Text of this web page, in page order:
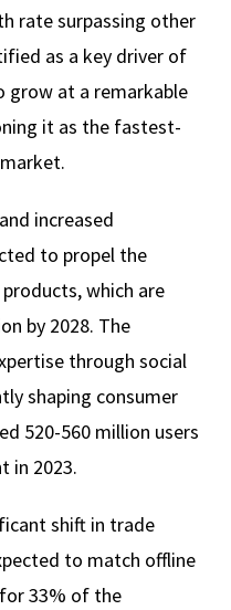
rate surpassing other
as a key driver of
grow at a remarkable
it as the fastest-
increased
to propel the
which are
by 2028. The
through social
shaping consumer
520-560 million users
in 2023.
shift in trade
to match offline
33% of the